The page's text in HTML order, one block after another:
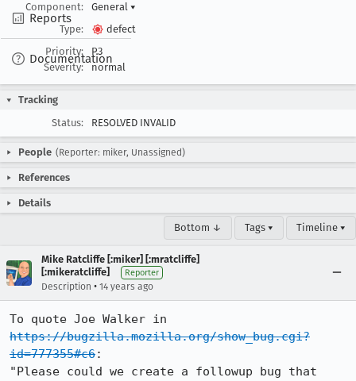
Reports
Documentation
Component:
General ▾
Type:
defect
Priority:
P3
Severity:
normal
Tracking
Status:
RESOLVED INVALID
People (Reporter: miker, Unassigned)
References
Details
Bottom ↓ Tags ▾ Timeline ▾
Mike Ratcliffe [:miker] [:mratcliffe]
[:mikeratcliffe]
Reporter
Description • 14 years ago
https://bugzilla.mozilla.org/show_bug.cgi?
id=777355#c6:
"Please could we create a followup bug that